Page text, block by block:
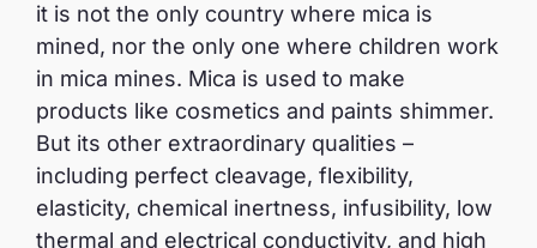
it is not the only country where mica is
mined, nor the only one where children work
in mica mines. Mica is used to make
products like cosmetics and paints shimmer.
But its other extraordinary qualities –
including perfect cleavage, flexibility,
elasticity, chemical inertness, infusibility, low
thermal and electrical conductivity, and high